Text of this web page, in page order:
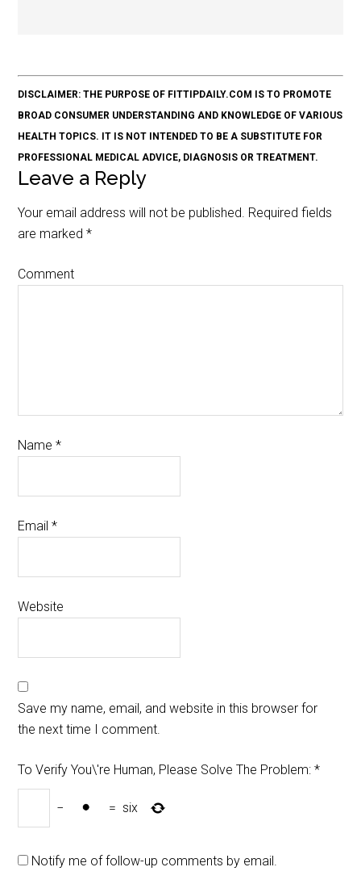
DISCLAIMER: THE PURPOSE OF FITTIPDAILY.COM IS TO PROMOTE
BROAD CONSUMER UNDERSTANDING AND KNOWLEDGE OF VARIOUS
HEALTH TOPICS. IT IS NOT INTENDED TO BE A SUBSTITUTE FOR
PROFESSIONAL MEDICAL ADVICE, DIAGNOSIS OR TREATMENT.
Leave a Reply
Your email address will not be published. Required fields
are marked*
Comment
Name*
Email*
Website
Save my name, email, and website in this browser for
the next time I comment.
To Verify You\'re Human, Please Solve The Problem: *
− = six
Notify me of follow-up comments by email.